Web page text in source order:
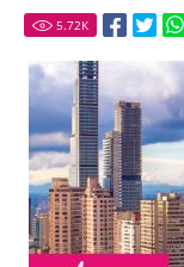
5.72K